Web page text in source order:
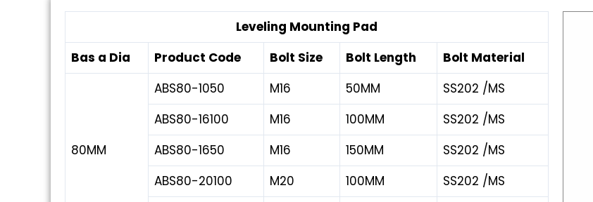
Leveling Mounting Pad
Bas a Dia
Product Code Bolt Size Bolt Length Bolt Material
80MM
ABS80-1050 M16 50MM
SS202 /MS
ABS80-16100
M16 100MM
SS202 /MS
ABS80-1650
M16 150MM
SS202 /MS
ABS80-20100
M20 100MM
SS202 /MS